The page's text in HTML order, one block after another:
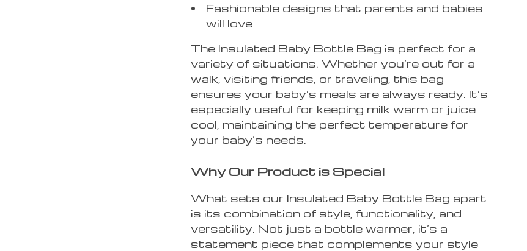
Fashionable designs that parents and babies
will love
The Insulated Baby Bottle Bag is perfect for a
variety of situations. Whether you’re out for a
walk, visiting friends, or traveling, this bag
ensures your baby’s meals are always ready. It’s
especially useful for keeping milk warm or juice
cool, maintaining the perfect temperature for
your baby’s needs.
Why Our Product is Special
What sets our Insulated Baby Bottle Bag apart
is its combination of style, functionality, and
versatility. Not just a bottle warmer, it’s a
statement piece that complements your style